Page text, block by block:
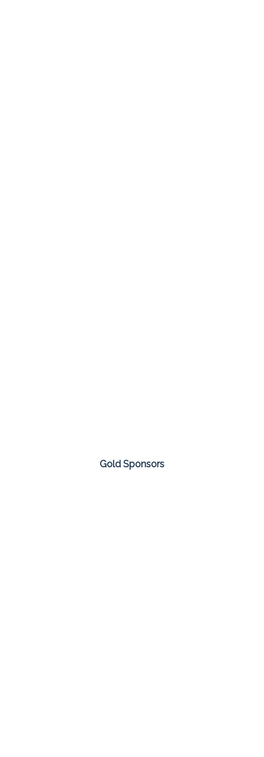
Gold Sponsors